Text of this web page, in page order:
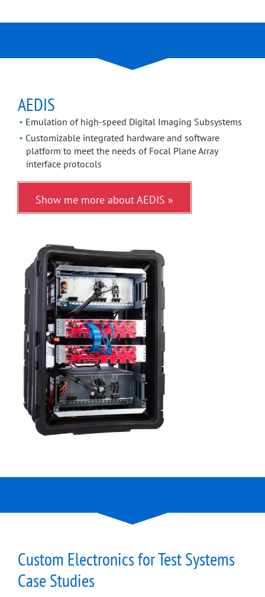
AEDIS
Emulation of high-speed Digital Imaging Subsystems
Customizable integrated hardware and software
platform to meet the needs of Focal Plane Array
interface protocols
Show me more about AEDIS »
Custom Electronics for Test Systems
Case Studies